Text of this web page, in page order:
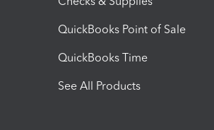
QuickBooks Point of Sale
QuickBooks Time
See All Products